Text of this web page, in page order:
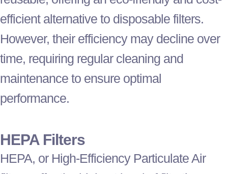
efficient alternative to disposable filters.
However, their efficiency may decline over
time, requiring regular cleaning and
maintenance to ensure optimal
performance.
HEPA Filters
HEPA, or High-Efficiency Particulate Air